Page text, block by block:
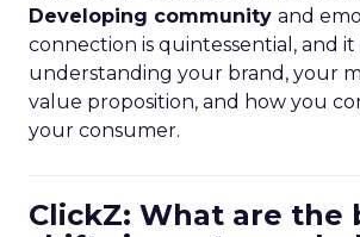
Developing community and
connection is quintessential, and
understanding your brand, your
value proposition, and how you
your consumer.
ClickZ: What are the